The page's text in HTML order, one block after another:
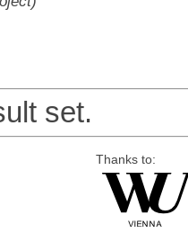
set.
Thanks to: